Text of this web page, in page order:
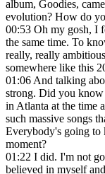
album, Goodies,
evolution? How do
00:53 Oh my gosh, I
the same time. To
really, really
somewhere like this
01:06And talking
strong. Did you know
in Atlanta at the time
such massive songs
Everybody's going to
moment?
01:22 I did. I'm not
believed in myself